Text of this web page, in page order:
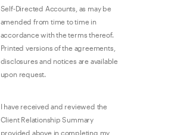
Self-Directed Accounts, as may be
amended from time to time in
accordance with the terms thereof.
Printed versions of the agreements,
disclosures and notices are available
upon request.
I have received and reviewed the
Client Relationship Summary
provided above in completing my